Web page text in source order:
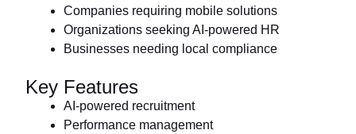
Companies requiring mobile solutions
Organizations seeking AI-powered HR
Businesses needing local compliance
Key Features
AI-powered recruitment
Performance management